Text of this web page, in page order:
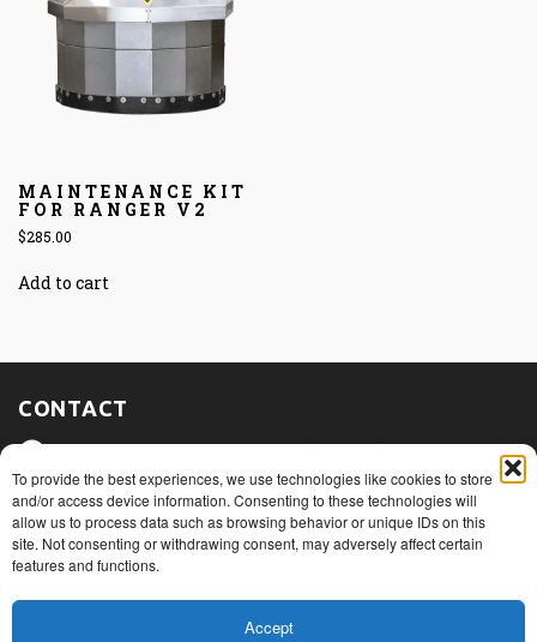
To provide the best experiences, we use technologies like cookies to store
and/or access device information. Consenting to these technologies will
allow us to process data such as browsing behavior or unique IDs on this
site. Not consenting or withdrawing consent, may adversely affect certain
features and functions.
Accept
MAINTENANCE KIT
FOR RANGER V2
$285.00
Add to cart
CONTACT
475, route du Port, Nicolet (Québec)
J3T 1W3
1+ 819 293.5005